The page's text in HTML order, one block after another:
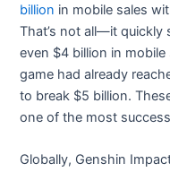
billion in mobile sales
That’s not all—it quickly
even $4 billion in
game had already
to break $5 billion.
one of the most
Globally, Genshin